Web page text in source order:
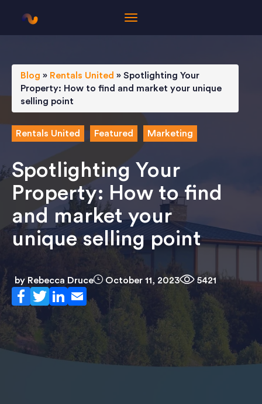
Blog » Rentals United » Spotlighting Your
Property: How to find and market your unique
selling point
Rentals United Featured Marketing
Spotlighting Your
Property: How to find
and market your
unique selling point
by Rebecca Druce October 11, 2023 5421